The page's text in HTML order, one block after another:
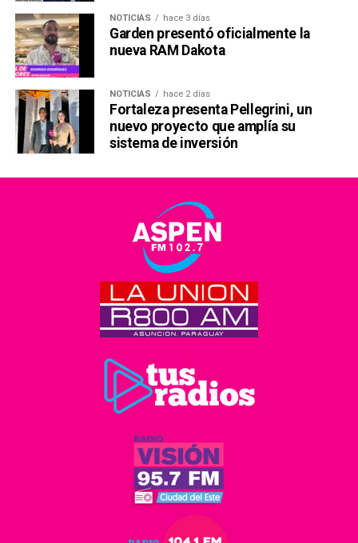
NOTICIAS hace 3 días
Garden presentó oficialmente la
nueva RAM Dakota
NOTICIAS hace 2 días
Fortaleza presenta Pellegrini, un
nuevo proyecto que amplía su
sistema de inversión